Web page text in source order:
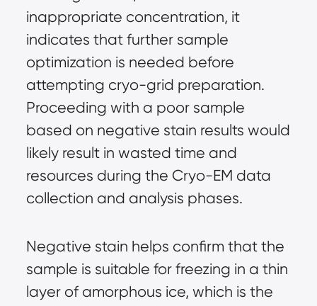
inappropriate concentration, it
indicates that further sample
optimization is needed before
attempting cryo-grid preparation.
Proceeding with a poor sample
based on negative stain results would
likely result in wasted time and
resources during the Cryo-EM data
collection and analysis phases.
Negative stain helps confirm that the
sample is suitable for freezing in a thin
layer of amorphous ice, which is the